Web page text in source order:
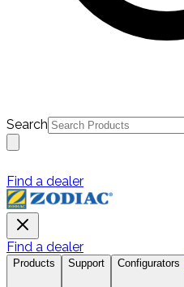
Search
Find a dealer
Find a dealer
Products Support Configurators